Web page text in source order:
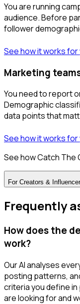
You are running
audience. Before
follower
See how it works for
Marketing
You need to report
Demographic
data points that
See how it works for
See how Catch The
For Creators &
Frequently
How does the
work?
Our AI analyses
posting patterns,
criteria you define in
are looking for and